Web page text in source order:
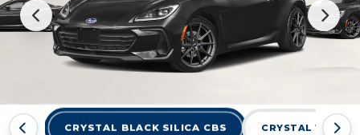
CRYSTAL BLACK SILICA CBS CRYSTAL WHITE